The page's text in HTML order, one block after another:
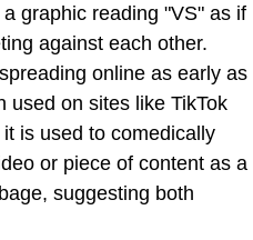
graphic reading "VS" as if
against each other.
online as early as
used on sites like TikTok
is used to comedically
or piece of content as a
suggesting both